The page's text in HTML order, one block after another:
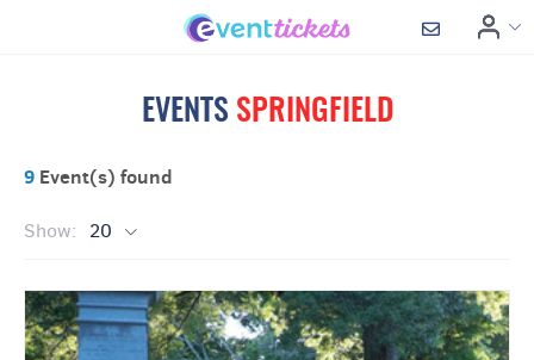
EVENTS SPRINGFIELD
9 Event(s) found
Show: 20